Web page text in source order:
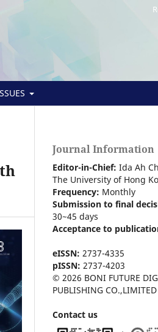
Journal Information
Editor-in-Chief: Ida Ah
The University of Hong
Frequency: Monthly
Submission to final
30~45 days
Acceptance to
eISSN: 2737-4335
pISSN: 2737-4203
© 2026 BONI FUTURE
PUBLISHING CO.,LIMITED
Contact us